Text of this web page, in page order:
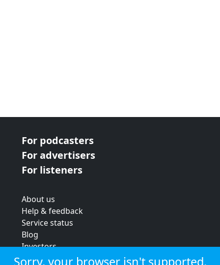
For podcasters
For advertisers
For listeners
About us
Help & feedback
Service status
Blog
Investors
Strategic review
Sorry, your browser isn't supported.